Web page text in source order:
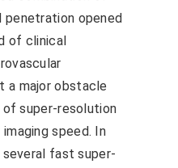
penetration opened
of clinical
a major obstacle
super-resolution
speed. In
fast super-